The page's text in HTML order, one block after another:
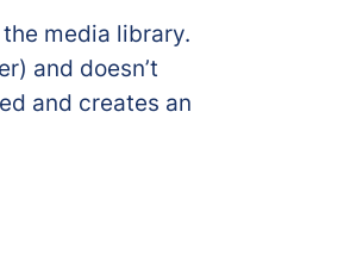
media library.
and doesn’t
and creates an